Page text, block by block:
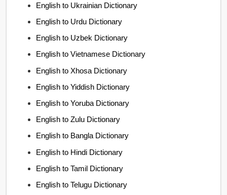
English to Ukrainian Dictionary
English to Urdu Dictionary
English to Uzbek Dictionary
English to Vietnamese Dictionary
English to Xhosa Dictionary
English to Yiddish Dictionary
English to Yoruba Dictionary
English to Zulu Dictionary
English to Bangla Dictionary
English to Hindi Dictionary
English to Tamil Dictionary
English to Telugu Dictionary